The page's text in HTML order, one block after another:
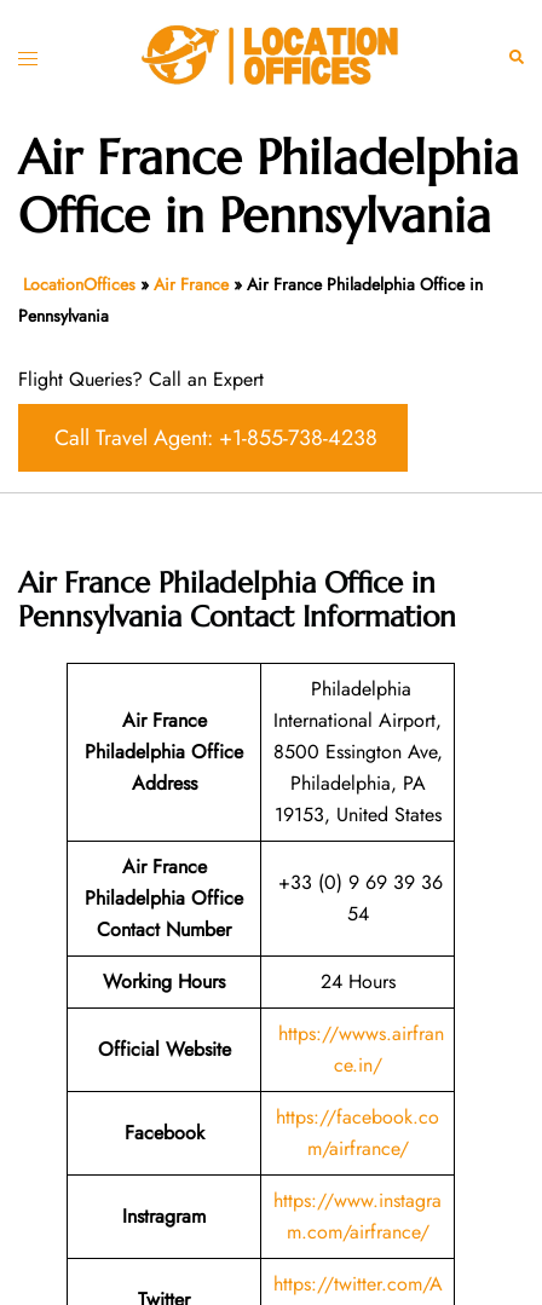
Toggle
Air France Philadelphia
Office in Pennsylvania
LocationOffices » Air France» Air France Philadelphia Office in
Pennsylvania
Flight Queries? Call an Expert
Call Travel Agent: +1-855-738-4238
Air France Philadelphia Office in
Pennsylvania Contact Information
Air France
Philadelphia Office
Address
Philadelphia
International Airport,
8500 Essington Ave,
Philadelphia, PA
19153, United States
Air France
Philadelphia Office
Contact Number
+33 (0) 9 69 39 36
54
Working Hours 24 Hours
Official Website
https://wwws.airfran
ce.in/
Facebook
https://facebook.co
m/airfrance/
Instragram
https://www.instagra
m.com/airfrance/
https://twitter.com/A